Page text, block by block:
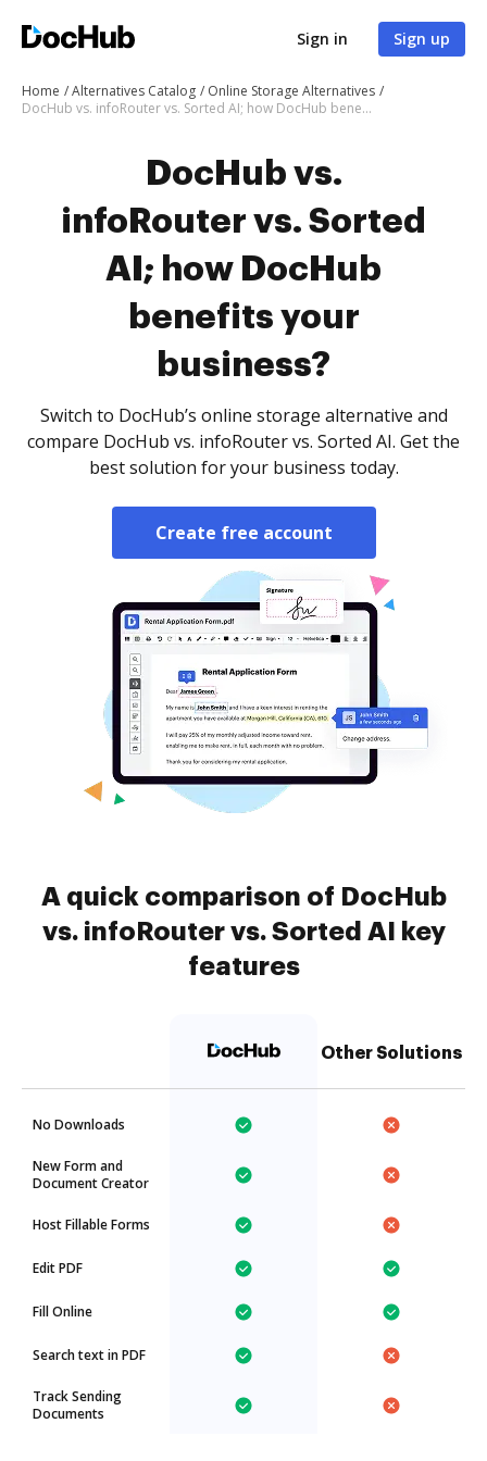
Sign in Sign up
Home Alternatives Catalog
Online Storage Alternatives
DocHub vs. infoRouter vs. Sorted AI; how DocHub benefits your business?
DocHub vs.
infoRouter vs. Sorted
AI; how DocHub
benefits your
business?
Switch to DocHub’s online storage alternative and
compare DocHub vs. infoRouter vs. Sorted AI. Get the
best solution for your business today.
Create free account
A quick comparison of DocHub
vs. infoRouter vs. Sorted AI key
features
Other Solutions
No Downloads
New Form and
Document Creator
Host Fillable Forms
Edit PDF
Fill Online
Search text in PDF
Track Sending
Documents